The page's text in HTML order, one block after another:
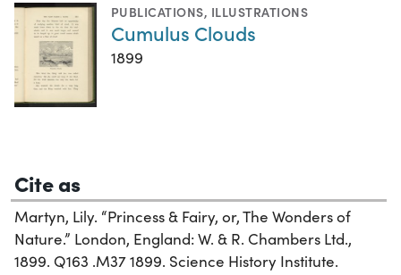
PUBLICATIONS, ILLUSTRATIONS
Cumulus Clouds
1899
Cite as
Martyn, Lily. “Princess & Fairy, or, The Wonders of
Nature.” London, England: W. & R. Chambers Ltd.,
1899. Q163 .M37 1899. Science History Institute.